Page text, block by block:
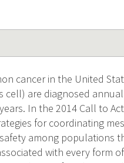
cancer in the United
cell) are diagnosed
In the 2014 Call to
for coordinating
among populations
with every form